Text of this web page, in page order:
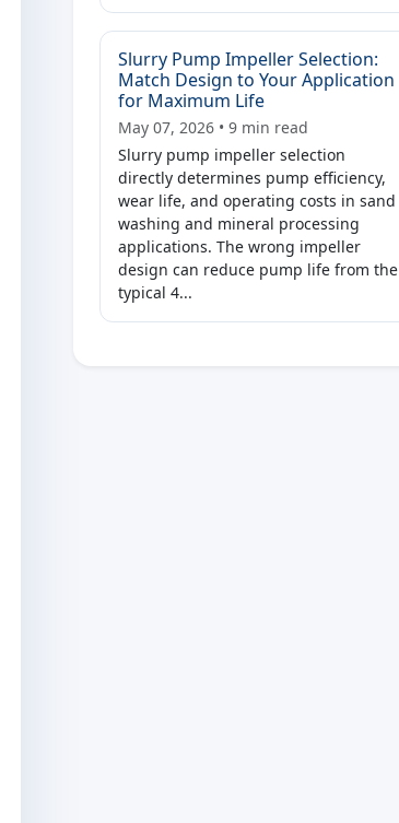
Slurry Pump Impeller Selection:
Match Design to Your Application
for Maximum Life
May 07, 2026 • 9 min read
Slurry pump impeller selection
directly determines pump efficiency,
wear life, and operating costs in sand
washing and mineral processing
applications. The wrong impeller
design can reduce pump life from the
typical 4...